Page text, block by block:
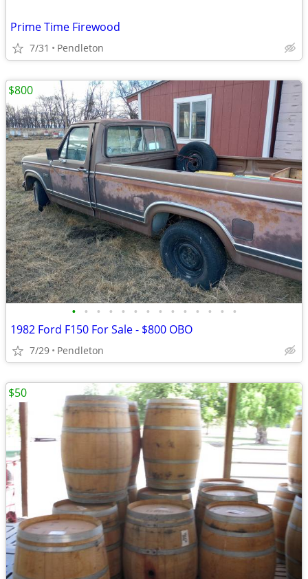
Prime Time Firewood
7/31 Pendleton
• • • • • • • • • • • • • •
1982 Ford F150 For Sale - $800 OBO
7/29 Pendleton
$800
$50